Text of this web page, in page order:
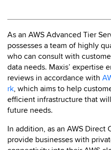
As an AWS Advanced Tier
possesses a team of highly
who can consult with
data needs. Maxis’ expertise
reviews in accordance with
rk, which aims to help
efficient infrastructure that
future needs.
In addition, as an AWS Direct
provide businesses with